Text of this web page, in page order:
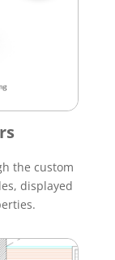
the custom
displayed